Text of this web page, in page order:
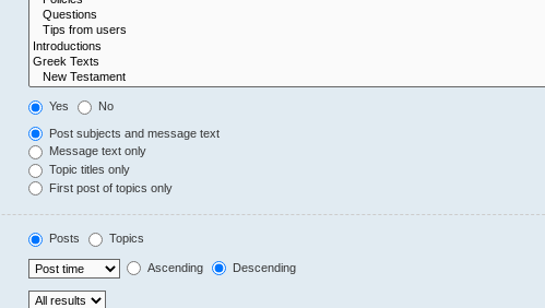
Yes No
Post subjects and message text
Message text only
Topic titles only
First post of topics only
Posts Topics
Ascending Descending